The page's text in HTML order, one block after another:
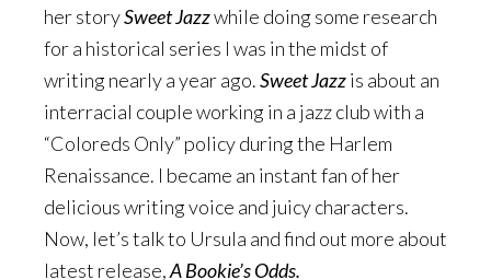
her storySweet Jazzwhile doing some research
for a historical series I was in the midst of
writing nearly a year ago.Sweet Jazzis about an
interracial couple working in a jazz club with a
“Coloreds Only” policy during the Harlem
Renaissance. I became an instant fan of her
delicious writing voice and juicy characters.
Now, let’s talk to Ursula and find out more about
latest release,A Bookie’s Odds.